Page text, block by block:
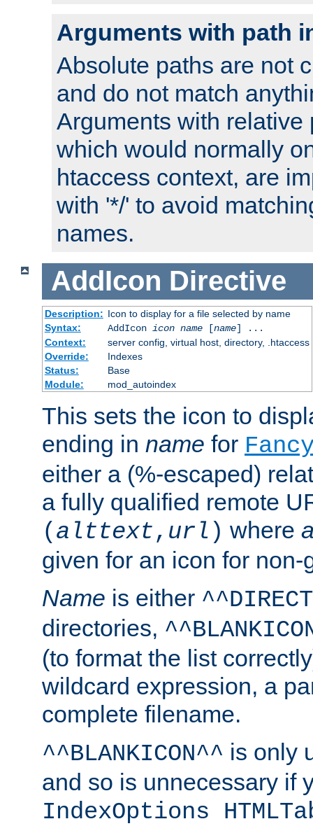
Arguments with path
Absolute paths are not
and do not match
Arguments with relative
which would normally
htaccess context, are
with '*/' to avoid
names.
AddIcon Directive
Description: Icon to display for a file selected by name
Syntax:
AddIcon icon name[name] ...
Context:
server config, virtual host, directory, .htaccess
Override:
Indexes
Status:
Base
Module:
mod_autoindex
This sets the icon to
ending in name for
either a (%-escaped)
a fully qualified remote
( alttext, url ) where
given for an icon for
Name is either
directories,
(to format the list
wildcard expression, a
complete filename.
^^BLANKICON^^ is only
and so is unnecessary if
IndexOptions